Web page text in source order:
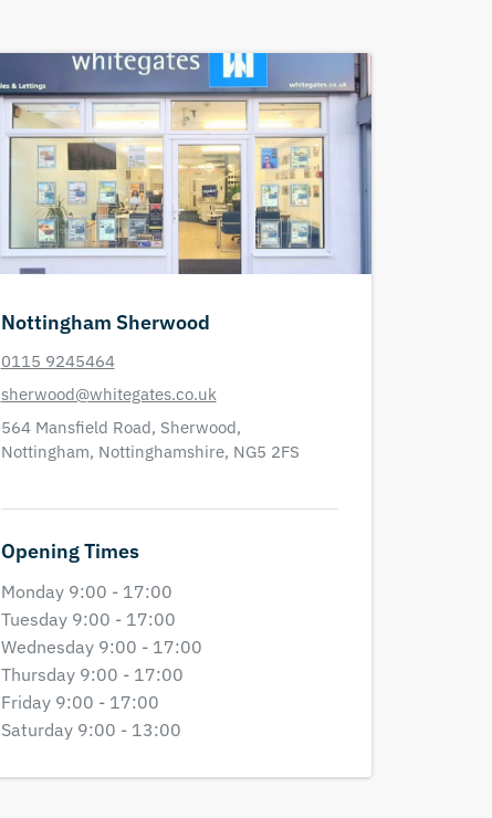
Nottingham Sherwood
0115 9245464
sherwood@whitegates.co.uk
564 Mansfield Road, Sherwood,
Nottingham, Nottinghamshire, NG5 2FS
Opening Times
Monday 9:00 - 17:00
Tuesday 9:00 - 17:00
Wednesday 9:00 - 17:00
Thursday 9:00 - 17:00
Friday 9:00 - 17:00
Saturday 9:00 - 13:00